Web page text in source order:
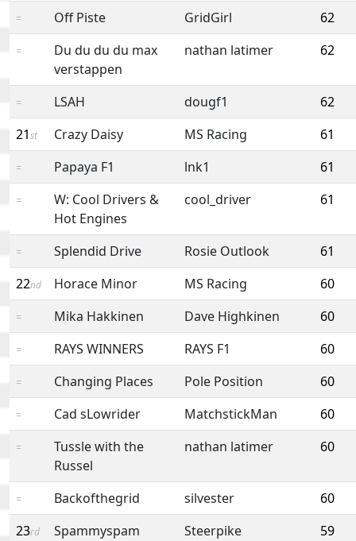
= Off Piste GridGirl 62
=
Du du du du max
verstappen
nathan latimer 62
= LSAH dougf1
62
21st Crazy Daisy MS Racing 61
= Papaya F1 lnk1 61
=
W: Cool Drivers &
Hot Engines
cool_driver 61
= Splendid Drive Rosie Outlook
61
22nd Horace Minor MS Racing 60
= Mika Hakkinen Dave Highkinen 60
= RAYS WINNERS RAYS F1 60
= Changing Places Pole Position 60
= Cad sLowrider MatchstickMan 60
=
Tussle with the
Russel
nathan latimer 60
= Backofthegrid silvester
60
23rd Spammyspam Steerpike 59